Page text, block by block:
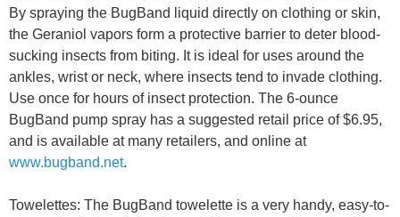
By spraying the BugBand liquid directly on clothing or skin,
the Geraniol vapors form a protective barrier to deter blood-
sucking insects from biting. It is ideal for uses around the
ankles, wrist or neck, where insects tend to invade clothing.
Use once for hours of insect protection. The 6-ounce
BugBand pump spray has a suggested retail price of $6.95,
and is available at many retailers, and online at
www.bugband.net.
Towelettes: The BugBand towelette is a very handy, easy-to-